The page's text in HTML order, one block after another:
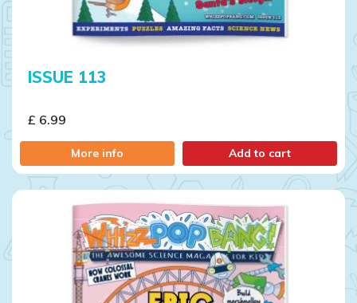
ISSUE 113
£ 6.99
More info Add to cart